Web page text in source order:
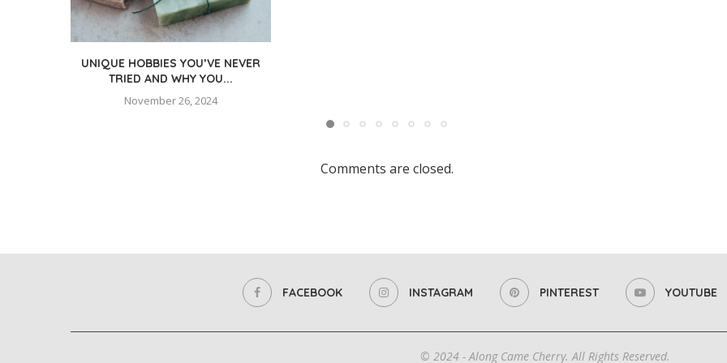
UNIQUE HOBBIES YOU’VE NEVER
TRIED AND WHY YOU...
November 26, 2024
Comments are closed.
FACEBOOK INSTAGRAM PINTEREST YOUTUBE
© 2024 - Along Came Cherry. All Rights Reserved.